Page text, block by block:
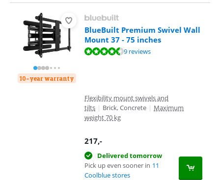
10-year warranty
BlueBuilt Premium Swivel Wall
Mount 37 - 75 inches
Review is 8,9 out of 10, based on 9 reviews.9 reviews
Flexibility mount swivels and
tilts | Brick, Concrete | Maximum
weight 70 kg
217,-
Delivered tomorrow
Pick up even sooner in 11
Coolblue stores